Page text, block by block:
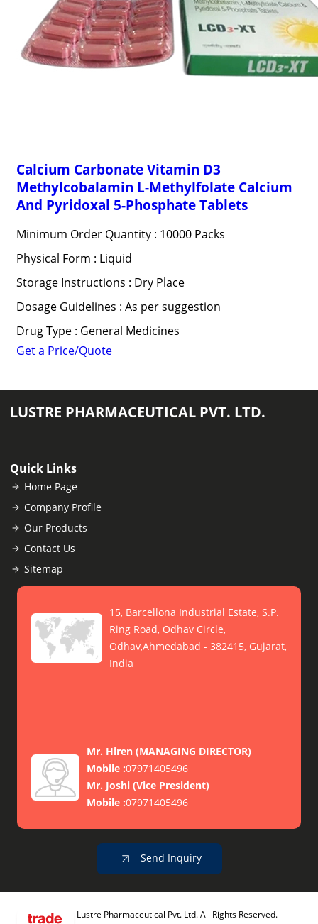
Calcium Carbonate Vitamin D3
Methylcobalamin L-Methylfolate Calcium
And Pyridoxal 5-Phosphate Tablets
Minimum Order Quantity : 10000 Packs
Physical Form : Liquid
Storage Instructions : Dry Place
Dosage Guidelines : As per suggestion
Drug Type : General Medicines
Get a Price/Quote
LUSTRE PHARMACEUTICAL PVT. LTD.
Quick Links
Home Page
Company Profile
Our Products
Contact Us
Sitemap
15, Barcellona Industrial Estate, S.P.
Ring Road, Odhav Circle,
Odhav,Ahmedabad - 382415, Gujarat,
India
Mr. Hiren (MANAGING DIRECTOR)
Mobile :07971405496
Mr. Joshi (Vice President)
Mobile :07971405496
Send Inquiry
Lustre Pharmaceutical Pvt. Ltd. All Rights Reserved.